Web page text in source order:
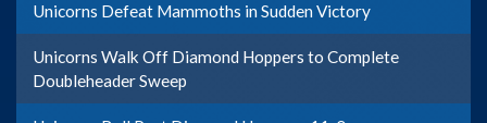
Unicorns Defeat Mammoths in Sudden Victory
Unicorns Walk Off Diamond Hoppers to Complete
Doubleheader Sweep